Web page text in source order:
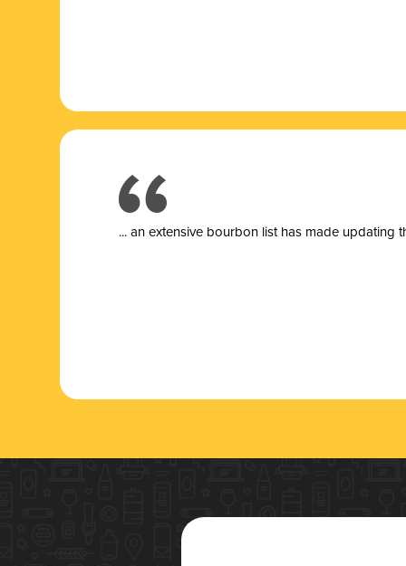
... an extensive bourbon list has made updating